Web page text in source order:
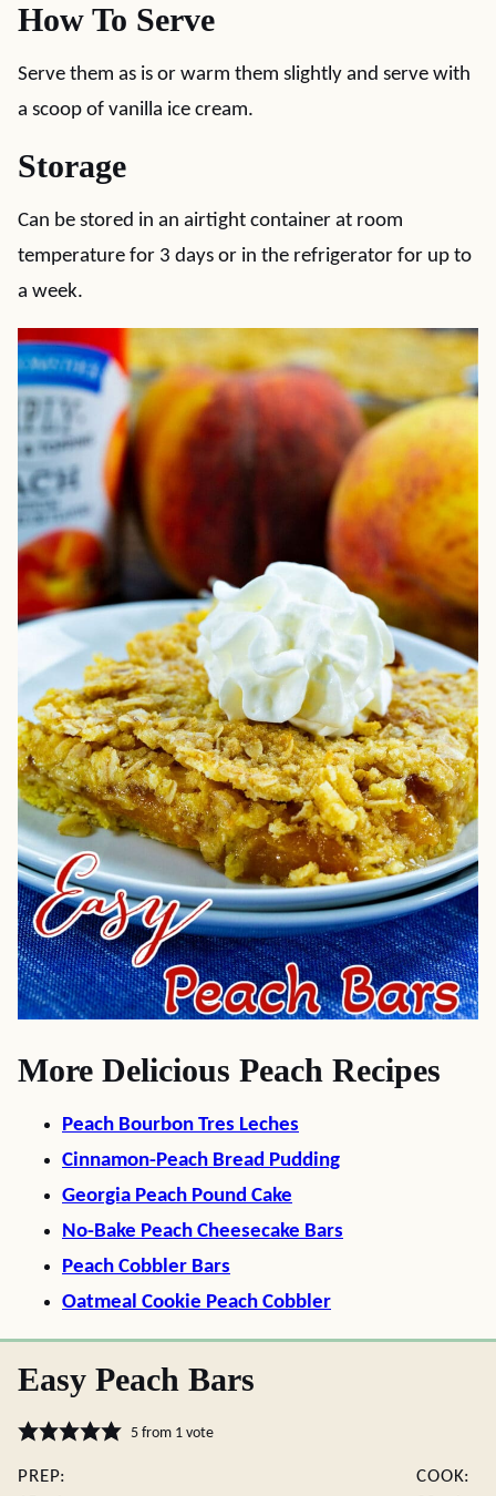
How To Serve
Serve them as is or warm them slightly and serve with
a scoop of vanilla ice cream.
Storage
Can be stored in an airtight container at room
temperature for 3 days or in the refrigerator for up to
a week.
More Delicious Peach Recipes
Peach Bourbon Tres Leches
Cinnamon-Peach Bread Pudding
Georgia Peach Pound Cake
No-Bake Peach Cheesecake Bars
Peach Cobbler Bars
Oatmeal Cookie Peach Cobbler
Easy Peach Bars
5from 1 vote
PREP:
COOK: